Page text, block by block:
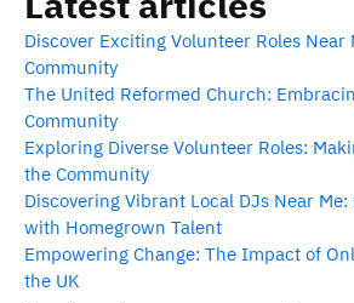
Discover Exciting Volunteer Roles Near
Community
The United Reformed Church:
Community
Exploring Diverse Volunteer Roles:
the Community
Discovering Vibrant Local DJs Near Me:
with Homegrown Talent
Empowering Change: The Impact of
the UK